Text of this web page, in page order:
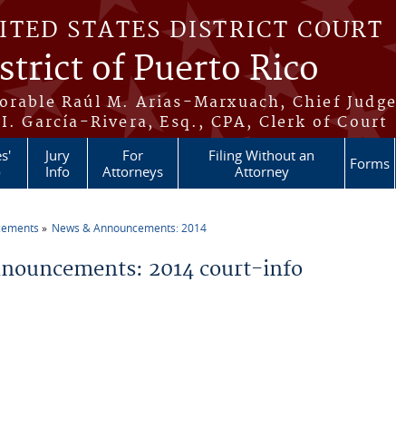
STATES DISTRICT COURT
of Puerto Rico
Raúl M. Arias-Marxuach, Chief Judge
García-Rivera, Esq., CPA, Clerk of Court
Jury
Info
For
Attorneys
Filing Without an
Attorney
Forms
News & Announcements: 2014
2014 court-info